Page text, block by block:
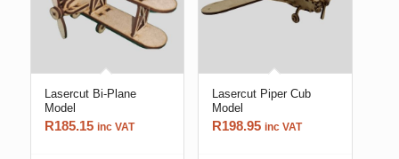
Lasercut Bi-Plane
Model
R185.15 inc VAT
Lasercut Piper Cub
Model
R198.95 inc VAT